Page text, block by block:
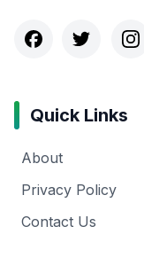
Quick Links
About
Privacy Policy
Contact Us